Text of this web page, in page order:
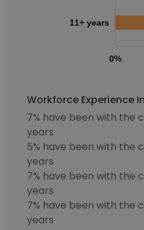
0%
11+ years
Workforce Experience
7% have been with the
years
5% have been with the
years
7% have been with the
years
7% have been with the
years